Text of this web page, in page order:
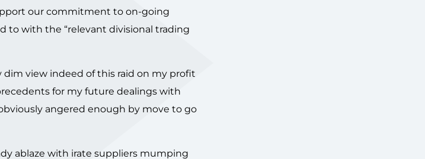
our commitment to on-going
to with the “relevant divisional trading
dim view indeed of this raid on my profit
for my future dealings with
angered enough by move to go
ablaze with irate suppliers mumping